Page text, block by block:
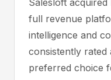
Salesloft
full revenue
intelligence and
consistently rated
preferred choice